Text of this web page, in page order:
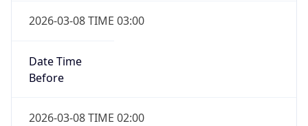
2026-03-08 TIME 03:00
Date Time
Before
2026-03-08 TIME 02:00